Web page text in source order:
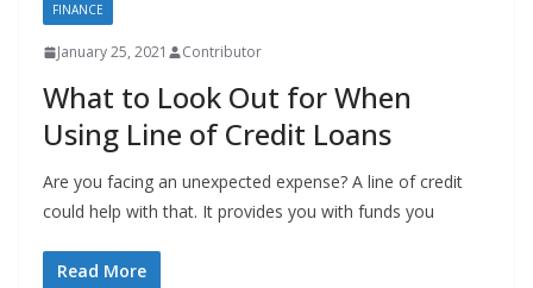
FINANCE
January 25, 2021 Contributor
What to Look Out for When
Using Line of Credit Loans
Are you facing an unexpected expense? A line of credit
could help with that. It provides you with funds you
Read More